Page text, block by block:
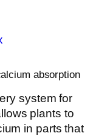
absorption
system for
plants to
in parts that